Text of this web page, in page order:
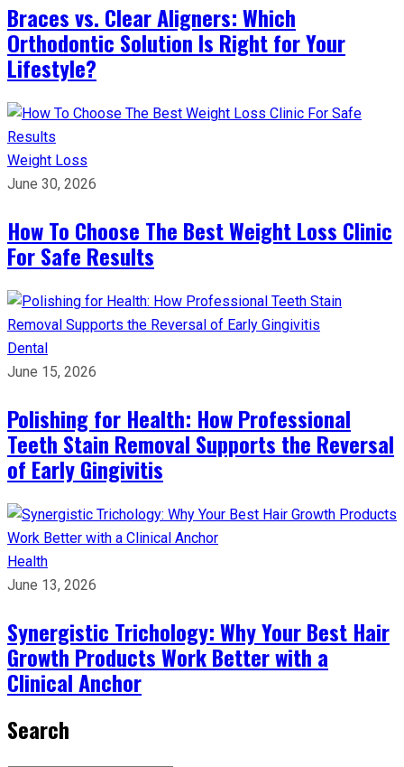
Braces vs. Clear Aligners: Which
Orthodontic Solution Is Right for Your
Lifestyle?
Weight Loss
June 30, 2026
How To Choose The Best Weight Loss Clinic
For Safe Results
Dental
June 15, 2026
Polishing for Health: How Professional
Teeth Stain Removal Supports the Reversal
of Early Gingivitis
Health
June 13, 2026
Synergistic Trichology: Why Your Best Hair
Growth Products Work Better with a
Clinical Anchor
Search